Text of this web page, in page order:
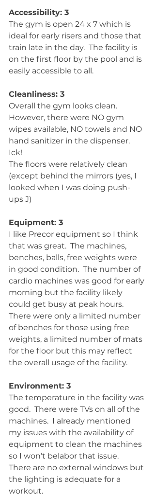
Accessibility: 3
The gym is open 24 x 7 which is
ideal for early risers and those that
train late in the day.  The facility is
on the first floor by the pool and is
easily accessible to all.
Cleanliness: 3
Overall the gym looks clean.
However, there were NO gym
wipes available, NO towels and NO
hand sanitizer in the dispenser.
Ick!
The floors were relatively clean
(except behind the mirrors (yes, I
looked when I was doing push-
ups J)
Equipment: 3
I like Precor equipment so I think
that was great.  The machines,
benches, balls, free weights were
in good condition.  The number of
cardio machines was good for early
morning but the facility likely
could get busy at peak hours.
There were only a limited number
of benches for those using free
weights, a limited number of mats
for the floor but this may reflect
the overall usage of the facility.
Environment: 3
The temperature in the facility was
good.  There were TVs on all of the
machines.  I already mentioned
my issues with the availability of
equipment to clean the machines
so I won’t belabor that issue.
There are no external windows but
the lighting is adequate for a
workout.